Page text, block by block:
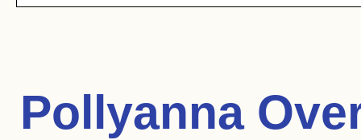
Pollyanna